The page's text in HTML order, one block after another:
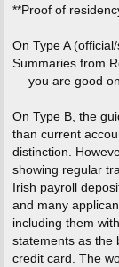
**Proof of
On Type A
Summaries from
— you are good
On Type B, the
than current
distinction.
showing regular
Irish payroll
and many
including them
statements as the
credit card. The